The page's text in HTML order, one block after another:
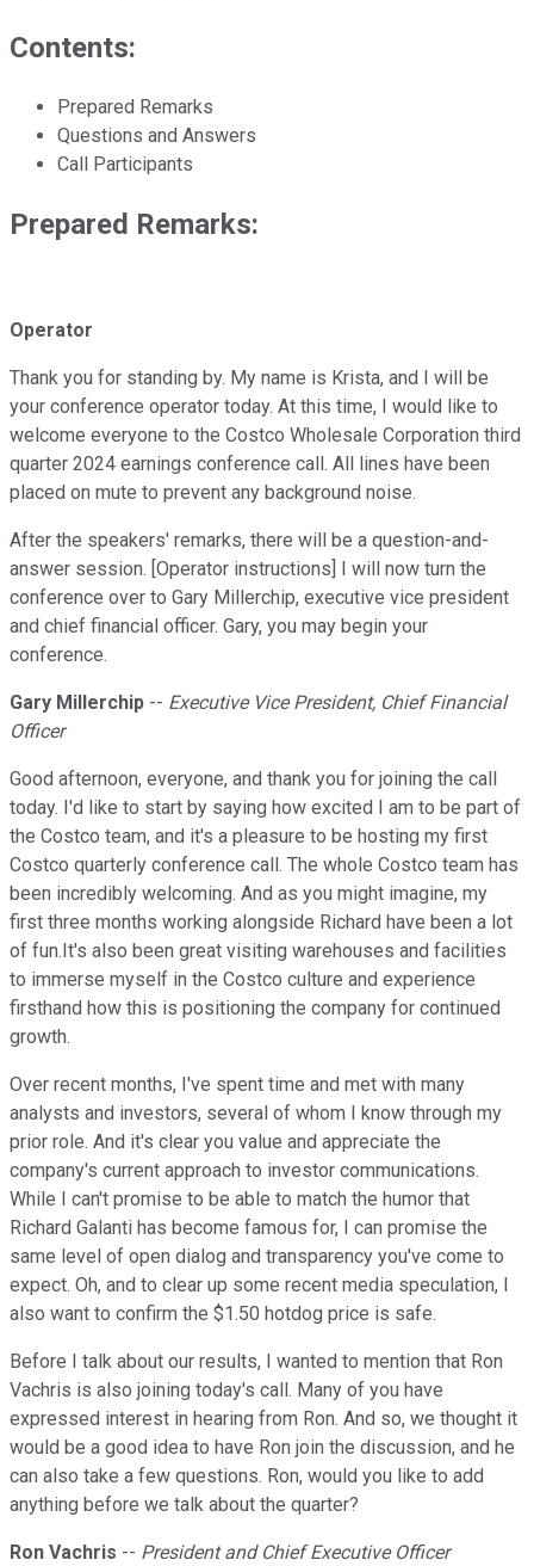
Contents:
Prepared Remarks
Questions and Answers
Call Participants
Prepared Remarks:
Operator
Thank you for standing by. My name is Krista, and I will be
your conference operator today. At this time, I would like to
welcome everyone to the Costco Wholesale Corporation third
quarter 2024 earnings conference call. All lines have been
placed on mute to prevent any background noise.
After the speakers' remarks, there will be a question-and-
answer session. [Operator instructions] I will now turn the
conference over to Gary Millerchip, executive vice president
and chief financial officer. Gary, you may begin your
conference.
Gary Millerchip -- Executive Vice President, Chief Financial
Officer
Good afternoon, everyone, and thank you for joining the call
today. I'd like to start by saying how excited I am to be part of
the Costco team, and it's a pleasure to be hosting my first
Costco quarterly conference call. The whole Costco team has
been incredibly welcoming. And as you might imagine, my
first three months working alongside Richard have been a lot
of fun.It's also been great visiting warehouses and facilities
to immerse myself in the Costco culture and experience
firsthand how this is positioning the company for continued
growth.
Over recent months, I've spent time and met with many
analysts and investors, several of whom I know through my
prior role. And it's clear you value and appreciate the
company's current approach to investor communications.
While I can't promise to be able to match the humor that
Richard Galanti has become famous for, I can promise the
same level of open dialog and transparency you've come to
expect. Oh, and to clear up some recent media speculation, I
also want to confirm the $1.50 hotdog price is safe.
Before I talk about our results, I wanted to mention that Ron
Vachris is also joining today's call. Many of you have
expressed interest in hearing from Ron. And so, we thought it
would be a good idea to have Ron join the discussion, and he
can also take a few questions. Ron, would you like to add
anything before we talk about the quarter?
Ron Vachris -- President and Chief Executive Officer